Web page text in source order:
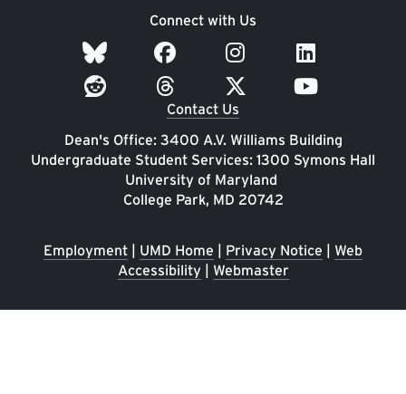
Connect with Us
Contact Us
Dean's Office: 3400 A.V. Williams Building
Undergraduate Student Services: 1300 Symons Hall
University of Maryland
College Park, MD 20742
Employment | UMD Home | Privacy Notice | Web
Accessibility| Webmaster